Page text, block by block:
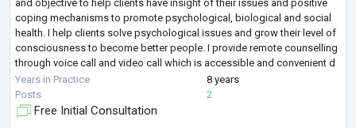
and objective to help clients have insight of their issues and positive
coping mechanisms to promote psychological, biological and social
health. I help clients solve psychological issues and grow their level of
consciousness to become better people. I provide remote counselling
through voice call and video call which is accessible and convenient d
...
Years in Practice
8 years
Posts
2
Free Initial Consultation